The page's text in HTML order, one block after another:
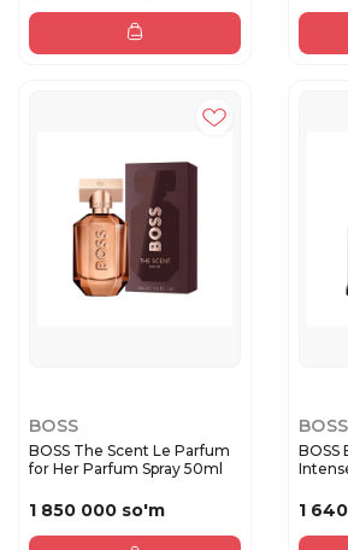
BOSS
BOSS The Scent Le Parfum
for Her Parfum Spray 50ml
1 850 000 so'm
BOSS
BOSS
1